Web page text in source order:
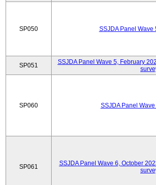
SP050 SSJDA Panel Wave
SP051
SSJDA Panel Wave 5, February
SP060 SSJDA Panel
SP061
SSJDA Panel Wave 6, October